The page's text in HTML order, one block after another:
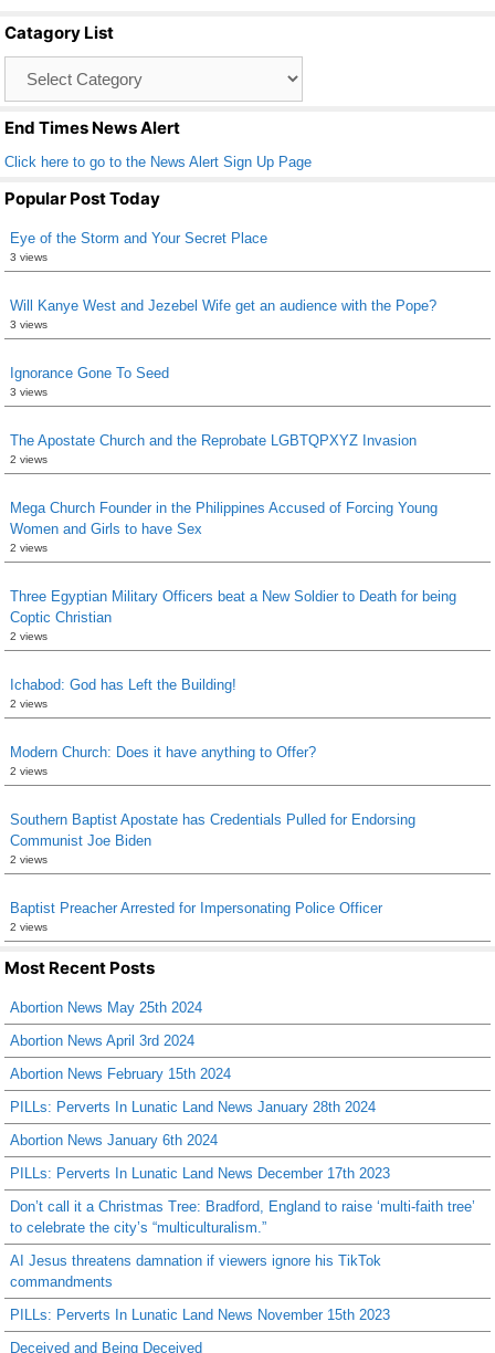
o
o
k
Catagory List
End Times News Alert
Click here to go to the News Alert Sign Up Page
Popular Post Today
Eye of the Storm and Your Secret Place
3 views
Will Kanye West and Jezebel Wife get an audience with the Pope?
3 views
Ignorance Gone To Seed
3 views
The Apostate Church and the Reprobate LGBTQPXYZ Invasion
2 views
Mega Church Founder in the Philippines Accused of Forcing Young
Women and Girls to have Sex
2 views
Three Egyptian Military Officers beat a New Soldier to Death for being
Coptic Christian
2 views
Ichabod: God has Left the Building!
2 views
Modern Church: Does it have anything to Offer?
2 views
Southern Baptist Apostate has Credentials Pulled for Endorsing
Communist Joe Biden
2 views
Baptist Preacher Arrested for Impersonating Police Officer
2 views
Most Recent Posts
Abortion News May 25th 2024
Abortion News April 3rd 2024
Abortion News February 15th 2024
PILLs: Perverts In Lunatic Land News January 28th 2024
Abortion News January 6th 2024
PILLs: Perverts In Lunatic Land News December 17th 2023
Don’t call it a Christmas Tree: Bradford, England to raise ‘multi-faith tree’
to celebrate the city’s “multiculturalism.”
AI Jesus threatens damnation if viewers ignore his TikTok
commandments
PILLs: Perverts In Lunatic Land News November 15th 2023
Deceived and Being Deceived